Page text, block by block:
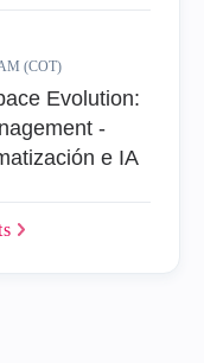
(COT)
Evolution:
-
e IA